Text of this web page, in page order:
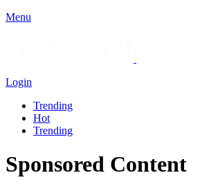
Menu
Login
Trending
Hot
Trending
Sponsored Content